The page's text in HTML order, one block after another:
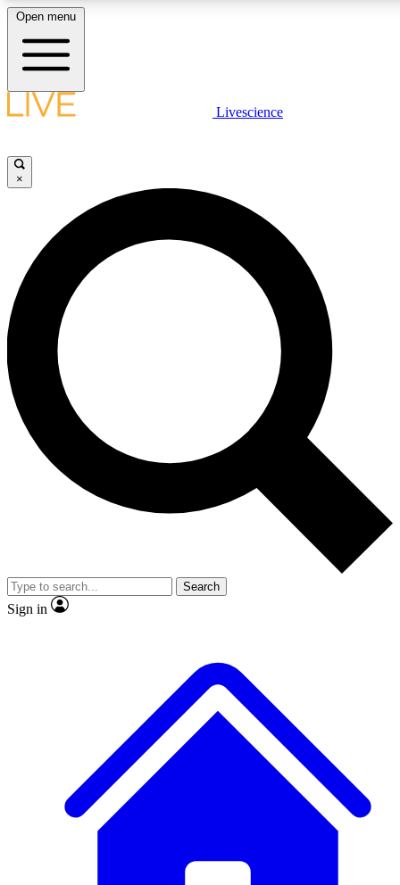
LIVE SCIENCE PLUS
JOIN FREE
LIVE SCIENCE PRO
Unlimited access to our exclusive features, expert analysis and in-depth
interviews, all ad-free
Exclusive, original
Member-only
JOIN LIVE SCIENCE PRO
Open menu
Livescience
×
Search
Sign in